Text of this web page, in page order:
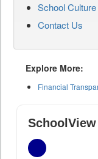
School Culture
Contact Us
Explore More:
Financial
SchoolView